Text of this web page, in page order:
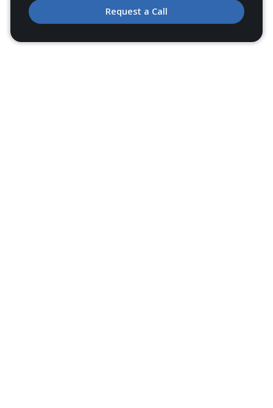
Request a Call